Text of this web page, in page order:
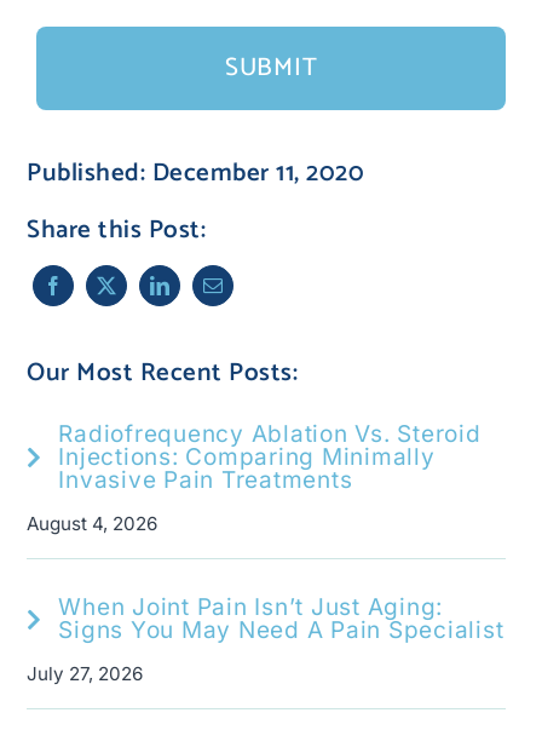
Published: December 11, 2020
Share this Post:
Our Most Recent Posts:
Radiofrequency Ablation Vs. Steroid
Injections: Comparing Minimally
Invasive Pain Treatments
August 4, 2026
When Joint Pain Isn’t Just Aging:
Signs You May Need A Pain Specialist
July 27, 2026